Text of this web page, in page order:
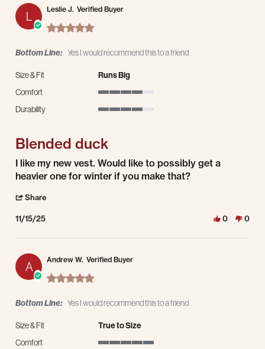
L Leslie J. Verified Buyer
5.0 star rating
Bottom Line: Yes I would recommend this to a friend
Size & Fit
Runs Big
Comfort
Durability
Blended duck
Review by Leslie J. on 15 Nov 2025
review stating Blended duck
I like my new vest. Would like to possibly get a
heavier one for winter if you make that?
Share
11/15/25 0 0
A Andrew W. Verified Buyer
5.0 star rating
Bottom Line: Yes I would recommend this to a friend
Size & Fit
True to Size
Comfort